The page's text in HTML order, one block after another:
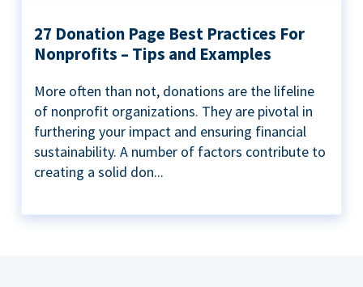
27 Donation Page Best Practices For
Nonprofits – Tips and Examples
More often than not, donations are the lifeline
of nonprofit organizations. They are pivotal in
furthering your impact and ensuring financial
sustainability. A number of factors contribute to
creating a solid don...